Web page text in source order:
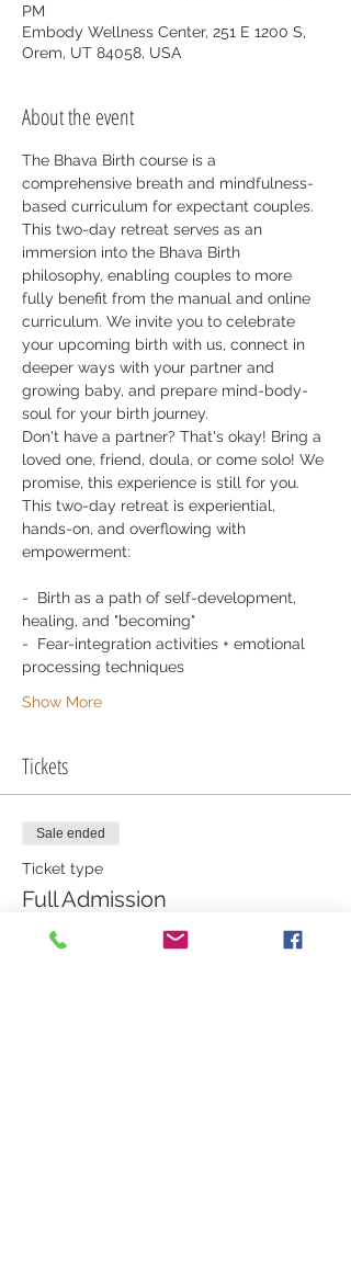
PM
Embody Wellness Center, 251 E 1200 S,
Orem, UT 84058, USA
About the event
The Bhava Birth course is a
comprehensive breath and mindfulness-
based curriculum for expectant couples.
This two-day retreat serves as an
immersion into the Bhava Birth
philosophy, enabling couples to more
fully benefit from the manual and online
curriculum. We invite you to celebrate
your upcoming birth with us, connect in
deeper ways with your partner and
growing baby, and prepare mind-body-
soul for your birth journey.
Don't have a partner? That's okay! Bring a
loved one, friend, doula, or come solo! We
promise, this experience is still for you.
This two-day retreat is experiential,
hands-on, and overflowing with
empowerment:
-  Birth as a path of self-development,
healing, and "becoming"
-  Fear-integration activities + emotional
processing techniques
Show More
Tickets
Sale ended
Ticket type
Full Admission
More info